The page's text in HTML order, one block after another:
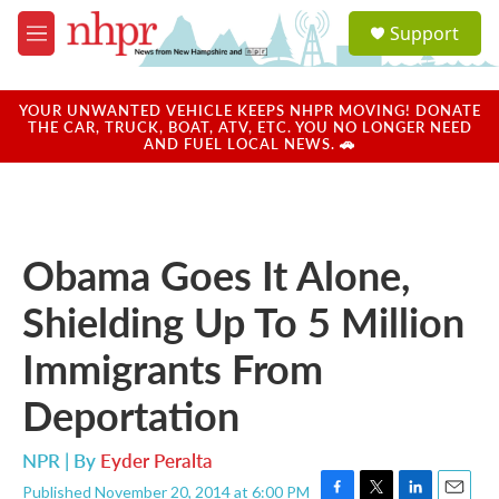
Skip to main content
M
e
u
a
u
Support
YOUR UNWANTED VEHICLE KEEPS NHPR MOVING! DONATE
THE CAR, TRUCK, BOAT, ATV, ETC. YOU NO LONGER NEED
AND FUEL LOCAL NEWS. 🚗
Obama Goes It Alone,
Shielding Up To 5 Million
Immigrants From
Deportation
NPR | By Eyder Peralta
Published November 20, 2014 at 6:00 PM